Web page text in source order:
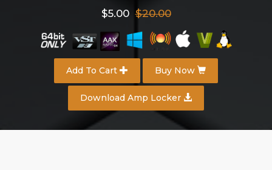
$5.00 $20.00
Add To Cart Buy Now
Download Amp Locker